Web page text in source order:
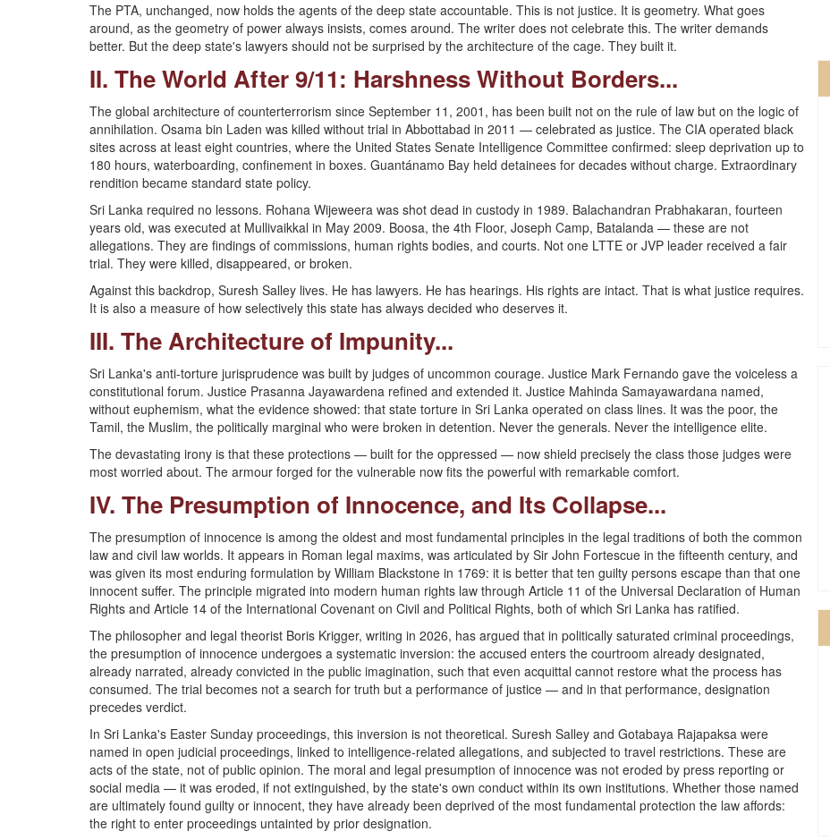
The PTA, unchanged, now holds the agents of the deep state accountable. This is not justice. It is geometry. What goes
around, as the geometry of power always insists, comes around. The writer does not celebrate this. The writer demands
better. But the deep state's lawyers should not be surprised by the architecture of the cage. They built it.
II. The World After 9/11: Harshness Without Borders...
The global architecture of counterterrorism since September 11, 2001, has been built not on the rule of law but on the logic of
annihilation. Osama bin Laden was killed without trial in Abbottabad in 2011 — celebrated as justice. The CIA operated black
sites across at least eight countries, where the United States Senate Intelligence Committee confirmed: sleep deprivation up to
180 hours, waterboarding, confinement in boxes. Guantánamo Bay held detainees for decades without charge. Extraordinary
rendition became standard state policy.
Sri Lanka required no lessons. Rohana Wijeweera was shot dead in custody in 1989. Balachandran Prabhakaran, fourteen
years old, was executed at Mullivaikkal in May 2009. Boosa, the 4th Floor, Joseph Camp, Batalanda — these are not
allegations. They are findings of commissions, human rights bodies, and courts. Not one LTTE or JVP leader received a fair
trial. They were killed, disappeared, or broken.
Against this backdrop, Suresh Salley lives. He has lawyers. He has hearings. His rights are intact. That is what justice requires.
It is also a measure of how selectively this state has always decided who deserves it.
III. The Architecture of Impunity...
Sri Lanka's anti-torture jurisprudence was built by judges of uncommon courage. Justice Mark Fernando gave the voiceless a
constitutional forum. Justice Prasanna Jayawardena refined and extended it. Justice Mahinda Samayawardana named,
without euphemism, what the evidence showed: that state torture in Sri Lanka operated on class lines. It was the poor, the
Tamil, the Muslim, the politically marginal who were broken in detention. Never the generals. Never the intelligence elite.
The devastating irony is that these protections — built for the oppressed — now shield precisely the class those judges were
most worried about. The armour forged for the vulnerable now fits the powerful with remarkable comfort.
IV. The Presumption of Innocence, and Its Collapse...
The presumption of innocence is among the oldest and most fundamental principles in the legal traditions of both the common
law and civil law worlds. It appears in Roman legal maxims, was articulated by Sir John Fortescue in the fifteenth century, and
was given its most enduring formulation by William Blackstone in 1769: it is better that ten guilty persons escape than that one
innocent suffer. The principle migrated into modern human rights law through Article 11 of the Universal Declaration of Human
Rights and Article 14 of the International Covenant on Civil and Political Rights, both of which Sri Lanka has ratified.
The philosopher and legal theorist Boris Krigger, writing in 2026, has argued that in politically saturated criminal proceedings,
the presumption of innocence undergoes a systematic inversion: the accused enters the courtroom already designated,
already narrated, already convicted in the public imagination, such that even acquittal cannot restore what the process has
consumed. The trial becomes not a search for truth but a performance of justice — and in that performance, designation
precedes verdict.
In Sri Lanka's Easter Sunday proceedings, this inversion is not theoretical. Suresh Salley and Gotabaya Rajapaksa were
named in open judicial proceedings, linked to intelligence-related allegations, and subjected to travel restrictions. These are
acts of the state, not of public opinion. The moral and legal presumption of innocence was not eroded by press reporting or
social media — it was eroded, if not extinguished, by the state's own conduct within its own institutions. Whether those named
are ultimately found guilty or innocent, they have already been deprived of the most fundamental protection the law affords:
the right to enter proceedings untainted by prior designation.